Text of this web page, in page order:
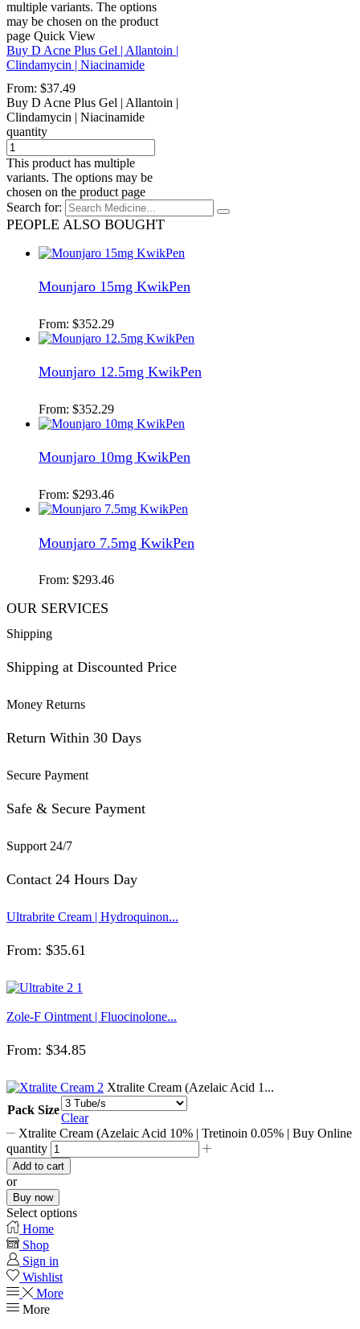
multiple variants. The options
may be chosen on the product
page Quick View
Buy D Acne Plus Gel | Allantoin |
Clindamycin | Niacinamide
From: $37.49
Buy D Acne Plus Gel | Allantoin |
Clindamycin | Niacinamide
quantity
This product has multiple
variants. The options may be
chosen on the product page
Search for:
PEOPLE ALSO BOUGHT
Mounjaro 15mg KwikPen
From: $352.29
Mounjaro 12.5mg KwikPen
From: $352.29
Mounjaro 10mg KwikPen
From: $293.46
Mounjaro 7.5mg KwikPen
From: $293.46
OUR SERVICES
Shipping
Shipping at Discounted Price
Money Returns
Return Within 30 Days
Secure Payment
Safe & Secure Payment
Support 24/7
Contact 24 Hours Day
Ultrabrite Cream | Hydroquinon...
From: $35.61
Zole-F Ointment | Fluocinolone...
From: $34.85
Xtralite Cream (Azelaic Acid 1...
Pack Size
Clear
Xtralite Cream (Azelaic Acid 10% | Tretinoin 0.05% | Buy Online
quantity
Add to cart
or
Buy now
Select options
Home
Shop
Sign in
Wishlist
More
More